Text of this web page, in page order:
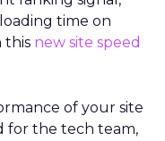
time on
this new site speed
of your site
for the tech team,